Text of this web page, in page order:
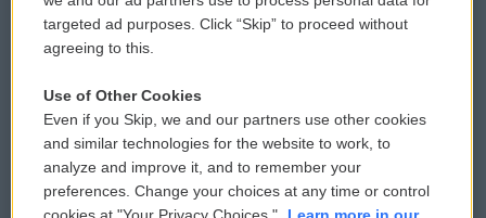
Contact Us
Reports and Filings
Employment
Vehicle Donation
Public File Assistance
FCC Public Files
targeted ad purposes. Click “Skip” to proceed without
agreeing to this.
Use of Other Cookies
Even if you Skip, we and our partners use other cookies
and similar technologies for the website to work, to
analyze and improve it, and to remember your
preferences. Change your choices at any time or control